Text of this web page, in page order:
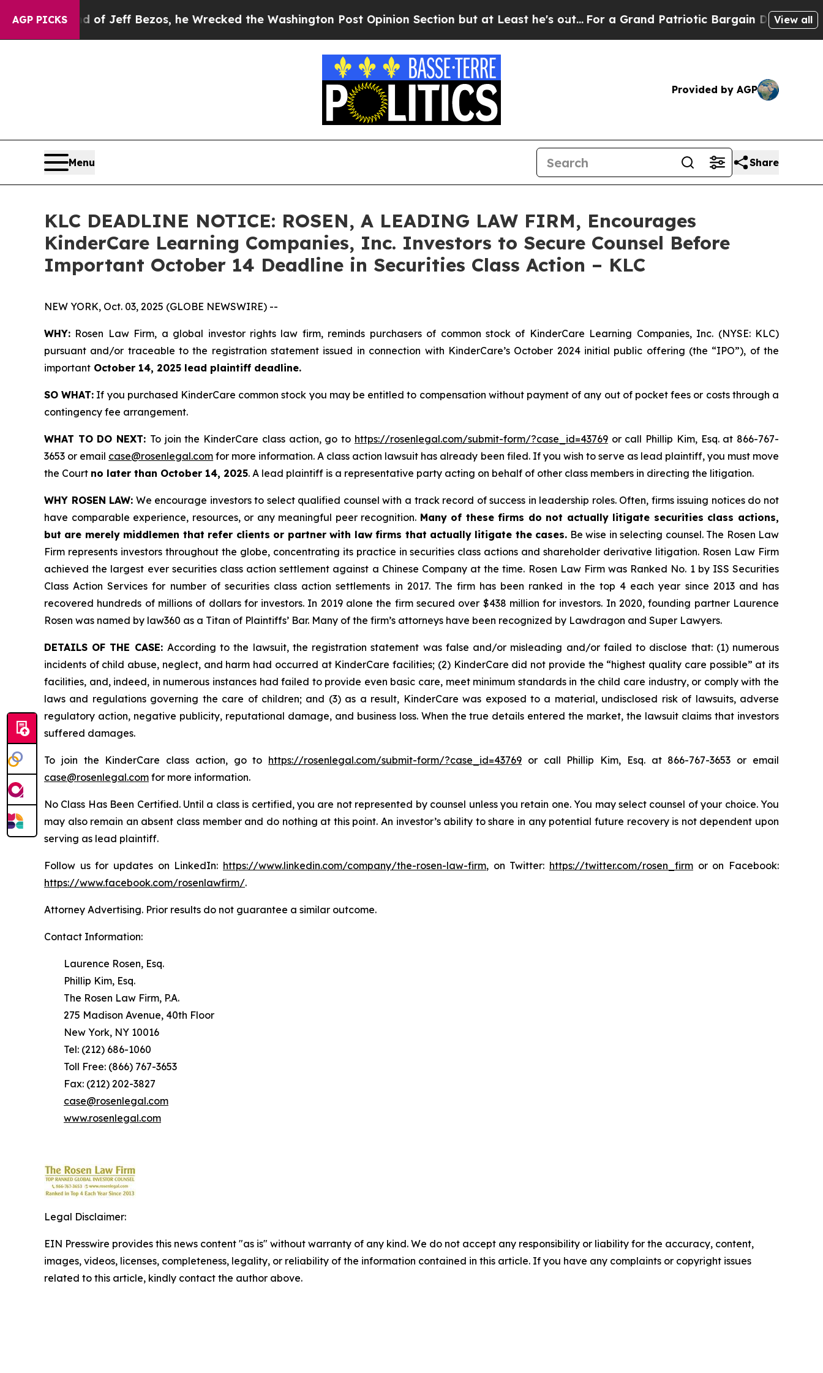
AGP PICKSof Jeff Bezos, he Wrecked the Washington Post Opinion Section but at Least he's out...For a Grand Patriotic Bargain Democrats View all
Provided by AGP
Menu Share
KLC DEADLINE NOTICE: ROSEN, A LEADING LAW FIRM, Encourages
KinderCare Learning Companies, Inc. Investors to Secure Counsel Before
Important October 14 Deadline in Securities Class Action – KLC
NEW YORK, Oct. 03, 2025 (GLOBE NEWSWIRE) --
WHY: Rosen Law Firm, a global investor rights law firm, reminds purchasers of common stock of KinderCare Learning Companies, Inc. (NYSE: KLC)
pursuant and/or traceable to the registration statement issued in connection with KinderCare’s October 2024 initial public offering (the “IPO”), of the
important October 14, 2025 lead plaintiff deadline.
SO WHAT: If you purchased KinderCare common stock you may be entitled to compensation without payment of any out of pocket fees or costs through a
contingency fee arrangement.
WHAT TO DO NEXT: To join the KinderCare class action, go to https://rosenlegal.com/submit-form/?case_id=43769or call Phillip Kim, Esq. at 866-767-
3653 or email case@rosenlegal.com for more information. A class action lawsuit has already been filed. If you wish to serve as lead plaintiff, you must move
the Court no later than October 14, 2025. A lead plaintiff is a representative party acting on behalf of other class members in directing the litigation.
WHY ROSEN LAW: We encourage investors to select qualified counsel with a track record of success in leadership roles. Often, firms issuing notices do not
have comparable experience, resources, or any meaningful peer recognition. Many of these firms do not actually litigate securities class actions,
but are merely middlemen that refer clients or partner with law firms that actually litigate the cases. Be wise in selecting counsel. The Rosen Law
Firm represents investors throughout the globe, concentrating its practice in securities class actions and shareholder derivative litigation. Rosen Law Firm
achieved the largest ever securities class action settlement against a Chinese Company at the time. Rosen Law Firm was Ranked No. 1 by ISS Securities
Class Action Services for number of securities class action settlements in 2017. The firm has been ranked in the top 4 each year since 2013 and has
recovered hundreds of millions of dollars for investors. In 2019 alone the firm secured over $438 million for investors. In 2020, founding partner Laurence
Rosen was named by law360 as a Titan of Plaintiffs’ Bar. Many of the firm’s attorneys have been recognized by Lawdragon and Super Lawyers.
DETAILS OF THE CASE: According to the lawsuit, the registration statement was false and/or misleading and/or failed to disclose that: (1) numerous
incidents of child abuse, neglect, and harm had occurred at KinderCare facilities; (2) KinderCare did not provide the “highest quality care possible” at its
facilities, and, indeed, in numerous instances had failed to provide even basic care, meet minimum standards in the child care industry, or comply with the
laws and regulations governing the care of children; and (3) as a result, KinderCare was exposed to a material, undisclosed risk of lawsuits, adverse
regulatory action, negative publicity, reputational damage, and business loss. When the true details entered the market, the lawsuit claims that investors
suffered damages.
To join the KinderCare class action, go to https://rosenlegal.com/submit-form/?case_id=43769 or call Phillip Kim, Esq. at 866-767-3653 or email
case@rosenlegal.com for more information.
No Class Has Been Certified. Until a class is certified, you are not represented by counsel unless you retain one. You may select counsel of your choice. You
may also remain an absent class member and do nothing at this point. An investor’s ability to share in any potential future recovery is not dependent upon
serving as lead plaintiff.
Follow us for updates on LinkedIn: https://www.linkedin.com/company/the-rosen-law-firm, on Twitter: https://twitter.com/rosen_firm or on Facebook:
https://www.facebook.com/rosenlawfirm/.
Attorney Advertising. Prior results do not guarantee a similar outcome.
Contact Information:
Laurence Rosen, Esq.
Phillip Kim, Esq.
The Rosen Law Firm, P.A.
275 Madison Avenue, 40th Floor
New York, NY 10016
Tel: (212) 686-1060
Toll Free: (866) 767-3653
Fax: (212) 202-3827
case@rosenlegal.com
www.rosenlegal.com
Legal Disclaimer:
EIN Presswire provides this news content "as is" without warranty of any kind. We do not accept any responsibility or liability for the accuracy, content,
images, videos, licenses, completeness, legality, or reliability of the information contained in this article. If you have any complaints or copyright issues
related to this article, kindly contact the author above.